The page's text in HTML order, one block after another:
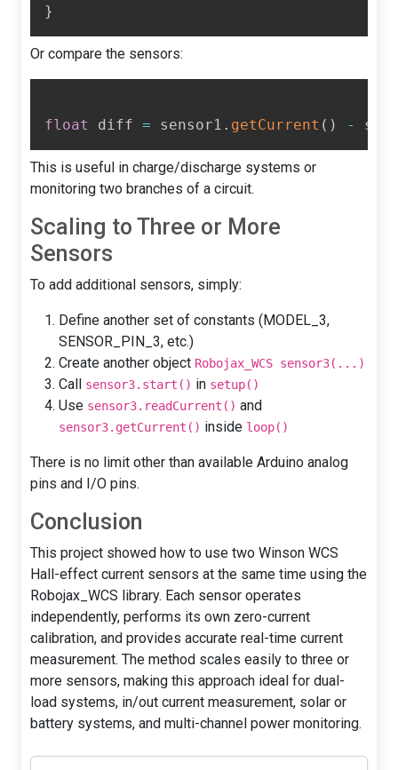
}
Or compare the sensors:
float diff = sensor1 . getCurrent ( ) -
This is useful in charge/discharge systems or
monitoring two branches of a circuit.
Scaling to Three or More
Sensors
To add additional sensors, simply:
Define another set of constants (MODEL_3,
SENSOR_PIN_3, etc.)
Create another object Robojax_WCS sensor3(...)
Call sensor3.start() in setup()
Use sensor3.readCurrent() and
sensor3.getCurrent() inside loop()
There is no limit other than available Arduino analog
pins and I/O pins.
Conclusion
This project showed how to use two Winson WCS
Hall-effect current sensors at the same time using the
Robojax_WCS library. Each sensor operates
independently, performs its own zero-current
calibration, and provides accurate real-time current
measurement. The method scales easily to three or
more sensors, making this approach ideal for dual-
load systems, in/out current measurement, solar or
battery systems, and multi-channel power monitoring.